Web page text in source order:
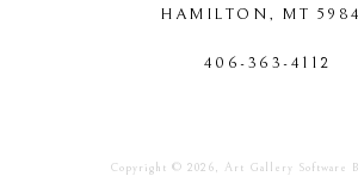
HAMILTON, MT
406-363-4112
Copyright © 2026, Art Gallery Software